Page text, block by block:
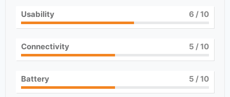
Usability 6 / 10
Connectivity 5 / 10
Battery 5 / 10